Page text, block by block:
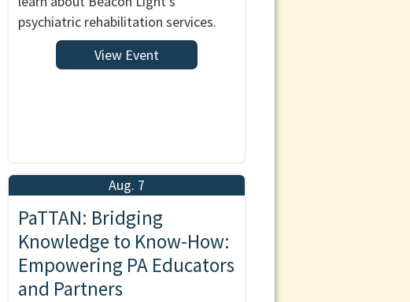
psychiatric rehabilitation services.
View Event
Aug. 7
PaTTAN: Bridging
Knowledge to Know-How:
Empowering PA Educators
and Partners